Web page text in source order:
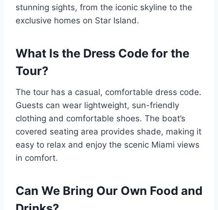
stunning sights, from the iconic skyline to the
exclusive homes on Star Island.
What Is the Dress Code for the
Tour?
The tour has a casual, comfortable dress code.
Guests can wear lightweight, sun-friendly
clothing and comfortable shoes. The boat’s
covered seating area provides shade, making it
easy to relax and enjoy the scenic Miami views
in comfort.
Can We Bring Our Own Food and